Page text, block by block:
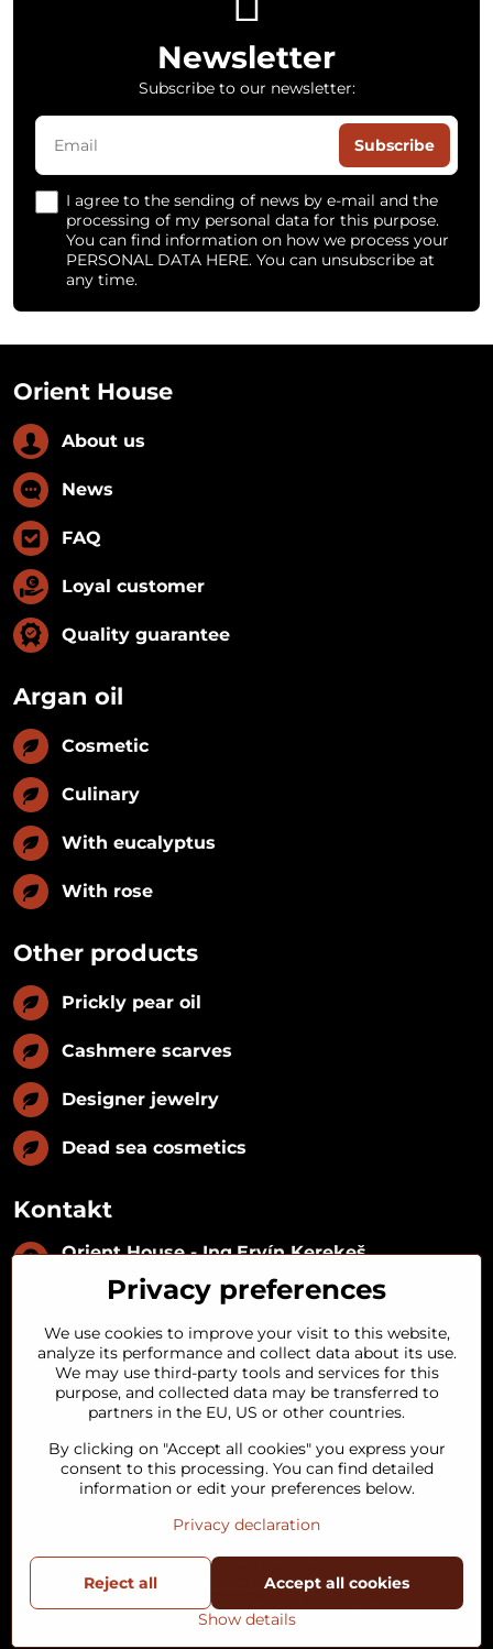
Newsletter
Subscribe to our newsletter:
Subscribe
I agree to the sending of news by e-mail and the
processing of my personal data for this purpose.
You can find information on how we process your
PERSONAL DATA HERE. You can unsubscribe at
any time.
Orient House
About us
News
FAQ
Loyal customer
Quality guarantee
Argan oil
Cosmetic
Culinary
With eucalyptus
With rose
Other products
Prickly pear oil
Cashmere scarves
Designer jewelry
Dead sea cosmetics
Kontakt
Orient House - Ing​.Ervín Kerekeš
35493402
IČ DPH:SK1029122215
Kynceľová 57, 974 01 Banská Bystrica,
Slovakia
+421 911 121 441
objednavky​@orienthouse​.sk
©2026Copyright
Privacy preferences
Privacy declaration
Terms and ConditionsStatus of order
Website created with:BiznisWeb.sk
Privacy preferences
We use cookies to improve your visit to this website,
analyze its performance and collect data about its use.
We may use third-party tools and services for this
purpose, and collected data may be transferred to
partners in the EU, US or other countries.
By clicking on "Accept all cookies" you express your
consent to this processing. You can find detailed
information or edit your preferences below.
Privacy declaration
Show details
Accept all cookies
Reject all